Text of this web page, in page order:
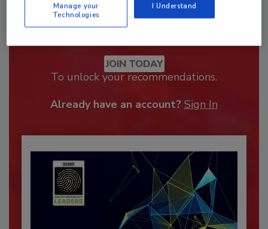
JOIN TODAY
To unlock your recommendations.
Already have an account? Sign In
Manage your
Technologies
I Understand